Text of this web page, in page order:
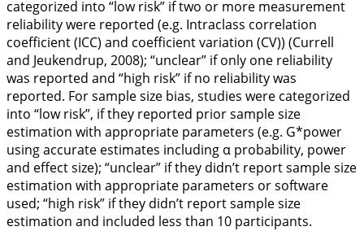
categorized into “low risk” if two or more measurement
reliability were reported (e.g. Intraclass correlation
coefficient (ICC) and coefficient variation (CV)) (Currell
and Jeukendrup, 2008); “unclear” if only one reliability
was reported and “high risk” if no reliability was
reported. For sample size bias, studies were categorized
into “low risk”, if they reported prior sample size
estimation with appropriate parameters (e.g. G*power
using accurate estimates including α probability, power
and effect size); “unclear” if they didn’t report sample size
estimation with appropriate parameters or software
used; “high risk” if they didn’t report sample size
estimation and included less than 10 participants.